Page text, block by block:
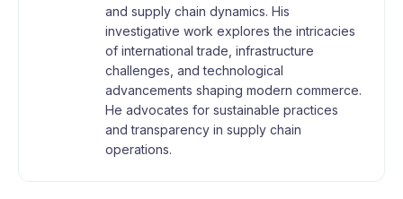
and supply chain dynamics. His
investigative work explores the intricacies
of international trade, infrastructure
challenges, and technological
advancements shaping modern commerce.
He advocates for sustainable practices
and transparency in supply chain
operations.